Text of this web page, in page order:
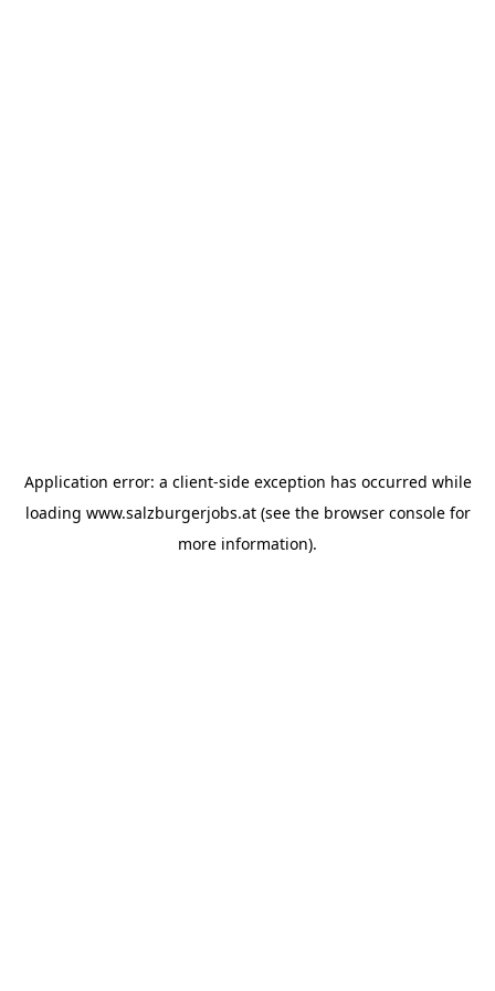
Application error: a client-side exception has occurred while
loading www.salzburgerjobs.at(see the browser consolefor
more information).